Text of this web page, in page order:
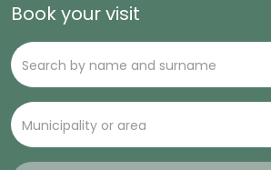
Book your visit